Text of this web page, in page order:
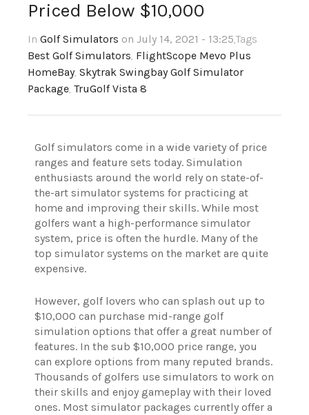
Priced Below $10,000
In Golf Simulators on July 14, 2021 - 13:25,Tags
Best Golf Simulators, FlightScope Mevo Plus
HomeBay, Skytrak Swingbay Golf Simulator
Package, TruGolf Vista 8
Golf simulators come in a wide variety of price
ranges and feature sets today. Simulation
enthusiasts around the world rely on state-of-
the-art simulator systems for practicing at
home and improving their skills. While most
golfers want a high-performance simulator
system, price is often the hurdle. Many of the
top simulator systems on the market are quite
expensive.
However, golf lovers who can splash out up to
$10,000 can purchase mid-range golf
simulation options that offer a great number of
features. In the sub $10,000 price range, you
can explore options from many reputed brands.
Thousands of golfers use simulators to work on
their skills and enjoy gameplay with their loved
ones. Most simulator packages currently offer a